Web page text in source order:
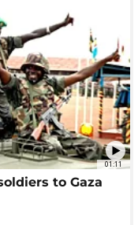
01:11
to Gaza